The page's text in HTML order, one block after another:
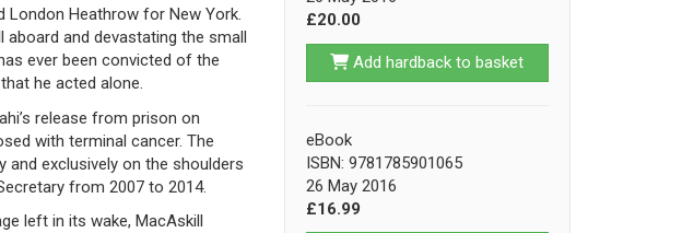
London Heathrow for New York.
and devastating the small
ever been convicted of the
he acted alone.
release from prison on
with terminal cancer. The
exclusively on the shoulders
from 2007 to 2014.
left in its wake, MacAskill
£20.00
Add hardback to basket
eBook
ISBN: 9781785901065
26 May 2016
£16.99